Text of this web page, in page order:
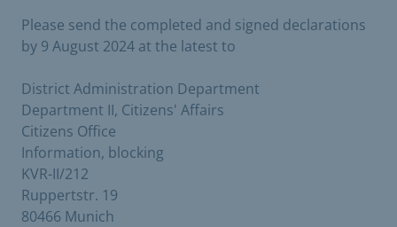
Please send the completed and signed declarations
by 9 August 2024 at the latest to
District Administration Department
Department II, Citizens' Affairs
Citizens Office
Information, blocking
KVR-II/212
Ruppertstr. 19
80466 Munich